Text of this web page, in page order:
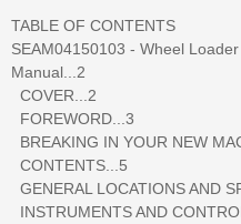
TABLE OF CONTENTS
SEAM04150103 - Wheel
Manual...2
COVER...2
FOREWORD...3
BREAKING IN YOUR NEW
CONTENTS...5
GENERAL LOCATIONS AND
INSTRUMENTS AND